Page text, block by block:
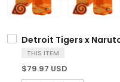
Detroit Tigers x
THIS ITEM
$79.97 USD